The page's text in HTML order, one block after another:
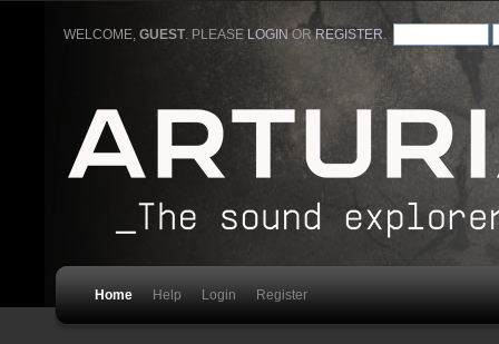
WELCOME,GUEST. PLEASE LOGIN ORREGISTER
Home Help Login Register